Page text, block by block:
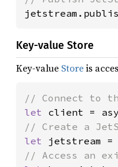
Key-value Store
Key-value Storeis
let client =
let